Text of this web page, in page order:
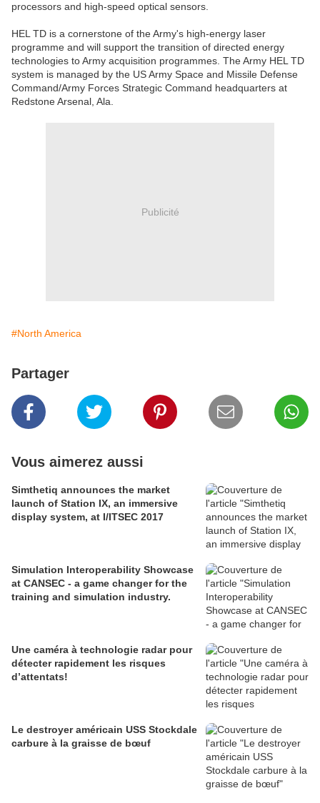
processors and high-speed optical sensors.
HEL TD is a cornerstone of the Army's high-energy laser
programme and will support the transition of directed energy
technologies to Army acquisition programmes. The Army HEL TD
system is managed by the US Army Space and Missile Defense
Command/Army Forces Strategic Command headquarters at
Redstone Arsenal, Ala.
Publicité
#North America
Partager
Vous aimerez aussi
Simthetiq announces the market
launch of Station IX, an immersive
display system, at I/ITSEC 2017
Simulation Interoperability Showcase
at CANSEC - a game changer for the
training and simulation industry.
Une caméra à technologie radar pour
détecter rapidement les risques
d’attentats!
Le destroyer américain USS Stockdale
carbure à la graisse de bœuf